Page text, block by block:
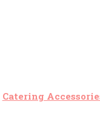
Catering